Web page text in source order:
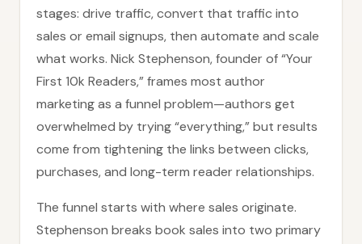
stages: drive traffic, convert that traffic into
sales or email signups, then automate and scale
what works. Nick Stephenson, founder of “Your
First 10k Readers,” frames most author
marketing as a funnel problem—authors get
overwhelmed by trying “everything,” but results
come from tightening the links between clicks,
purchases, and long-term reader relationships.
The funnel starts with where sales originate.
Stephenson breaks book sales into two primary